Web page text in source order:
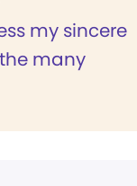
my sincere
many